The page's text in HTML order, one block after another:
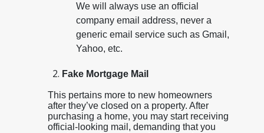
We will always use an official
company email address, never a
generic email service such as Gmail,
Yahoo, etc.
Fake Mortgage Mail
This pertains more to new homeowners
after they’ve closed on a property. After
purchasing a home, you may start receiving
official-looking mail, demanding that you